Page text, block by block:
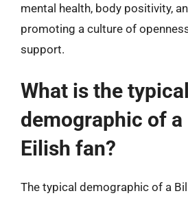
mental health, body positivity,
promoting a culture of
support.
What is the typical
demographic of
Eilish fan?
The typical demographic of a